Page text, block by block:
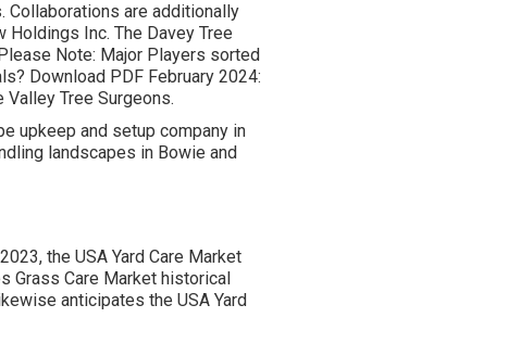
Collaborations are additionally
Inc. The Davey Tree
Note: Major Players sorted
Download PDF February 2024:
Valley Tree Surgeons.
upkeep and setup company in
landscapes in Bowie and
the USA Yard Care Market
Grass Care Market historical
anticipates the USA Yard